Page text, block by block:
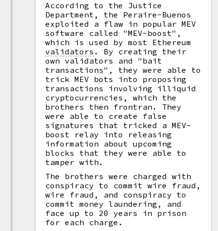
According to the Justice
Department, the Peraire-Buenos
exploited a flaw in popular MEV
software called "MEV-boost",
which is used by most Ethereum
validators .
By creating their
own validators and "bait
transactions", they were able to
trick MEV bots into proposing
transactions involving illiquid
cryptocurrencies, which the
brothers then frontran. They
were able to create false
signatures that tricked a MEV-
boost relay into releasing
information about upcoming
blocks that they were able to
tamper with.
The brothers were charged with
conspiracy to commit wire fraud,
wire fraud, and conspiracy to
commit money laundering, and
face up to 20 years in prison
for each charge.